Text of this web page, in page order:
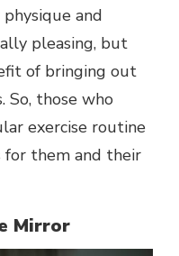
and
pleasing, but
of bringing out
So, those who
exercise routine
them and their
Mirror